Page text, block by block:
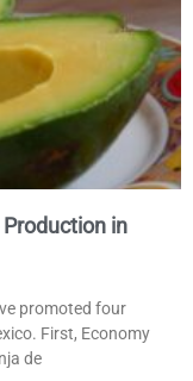
in
promoted four
First, Economy
de